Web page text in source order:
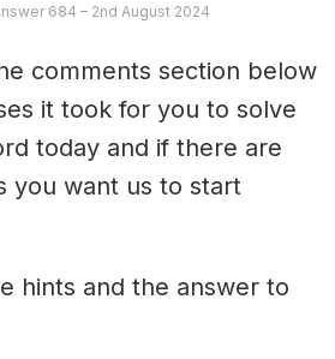
684 – 2nd August 2024
comments section below
it took for you to solve
today and if there are
you want us to start
hints and the answer to